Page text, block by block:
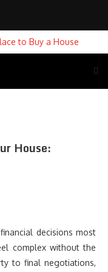
House:
decisions most
complex without the
to final negotiations,